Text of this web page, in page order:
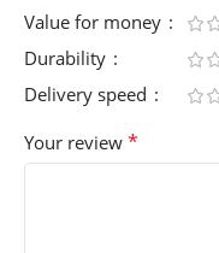
Value for money
Durability
Delivery speed
Your review *